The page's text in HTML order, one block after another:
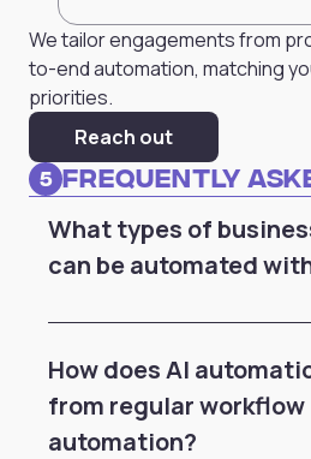
We tailor engagements from
to-end automation, matching
priorities.
Reach out
5 Frequently
What types of
can be automated
How does AI
from regular workflow
automation?